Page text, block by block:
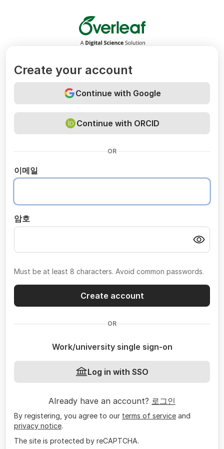
Overleaf
Create your account
Continue with Google
Continue with ORCID
OR
이메일
암호
Must be at least 8 characters. Avoid common passwords.
Create account
OR
Work/university single sign-on
Log in with SSO
Already have an account? 로그인
By registering, you agree to our terms of service and
privacy notice.
The site is protected by reCAPTCHA.